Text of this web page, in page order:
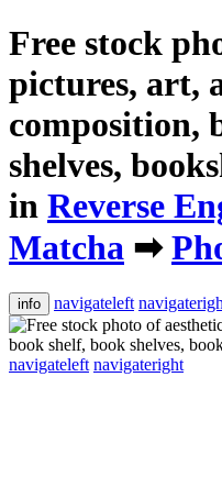
Free stock
pictures, art,
composition,
shelves,
in Reverse
Matcha ➡
info navigateleft
navigateleft navigateright